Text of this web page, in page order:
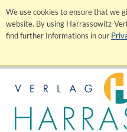
We use cookies to ensure that we
website. By using Harrassowitz-
find further Informations in our